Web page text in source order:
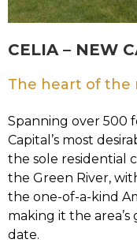
CELIA – NEW
The heart of the
Spanning over 500
Capital’s most
the sole residential
the Green River,
the one-of-a-kind
making it the
date.